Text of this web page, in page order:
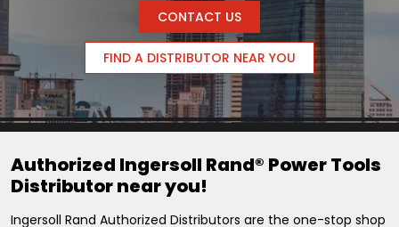
CONTACT US
FIND A DISTRIBUTOR NEAR YOU
Authorized Ingersoll Rand® Power Tools
Distributor near you!
Ingersoll Rand Authorized Distributors are the one-stop shop